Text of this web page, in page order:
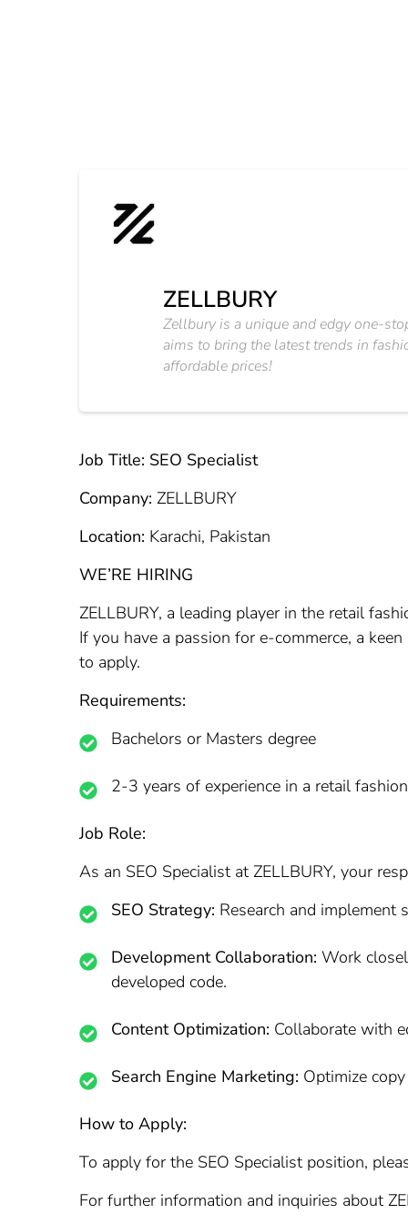
ZELLBURY
Zellbury is a unique and edgy one-
aims to bring the latest trends in
affordable prices!
Job Title: SEO Specialist
Company: ZELLBURY
Location: Karachi, Pakistan
WE’RE HIRING
ZELLBURY, a leading player in the retail
If you have a passion for e-commerce, a
to apply.
Requirements:
Bachelors or Masters degree
2-3 years of experience in a retail
Job Role:
As an SEO Specialist at ZELLBURY, your
SEO Strategy: Research and implement
Development Collaboration: Work
developed code.
Content Optimization: Collaborate with
Search Engine Marketing: Optimize
How to Apply:
To apply for the SEO Specialist position,
For further information and inquiries about